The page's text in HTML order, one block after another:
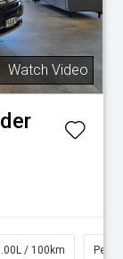
Watch Video
/ 100km Petrol